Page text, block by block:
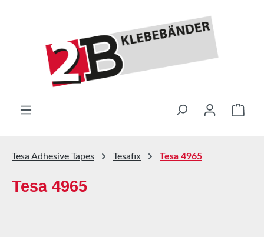
Tesa Adhesive Tapes Tesafix Tesa 4965
Tesa 4965